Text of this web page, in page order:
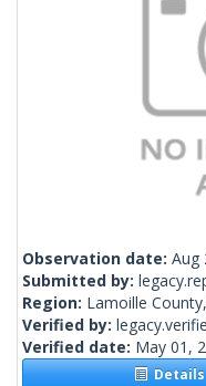
Observation date: Aug
Submitted by:
Region: Lamoille
Verified by:
Verified date: May 01,
Details